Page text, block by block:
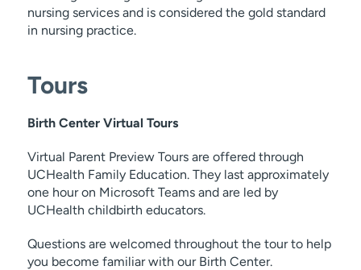
nursing services and is considered the gold standard
in nursing practice.
Tours
Birth Center Virtual Tours
Virtual Parent Preview Tours are offered through
UCHealth Family Education. They last approximately
one hour on Microsoft Teams and are led by
UCHealth childbirth educators.
Questions are welcomed throughout the tour to help
you become familiar with our Birth Center.